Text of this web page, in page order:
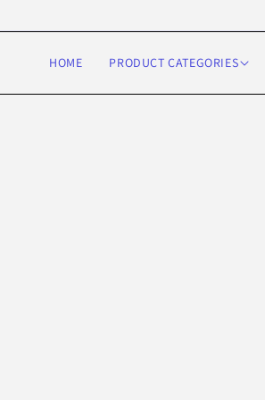
content
HOME PRODUCT CATEGORIES